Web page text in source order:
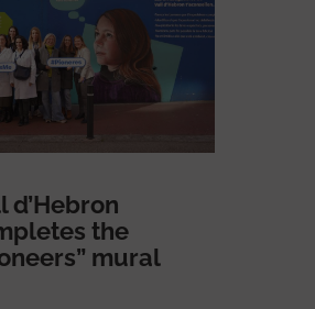
d’Hebron
the
mural